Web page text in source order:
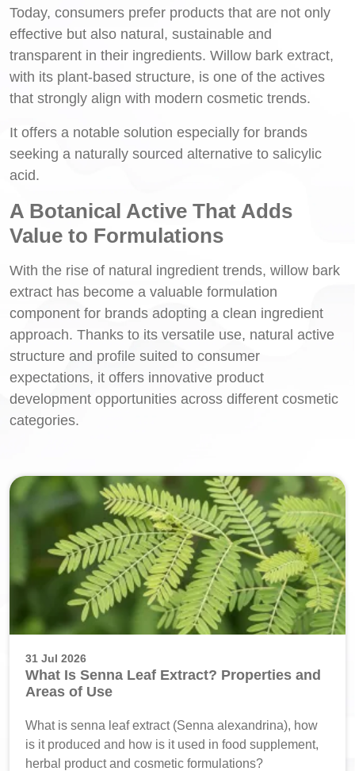
Today, consumers prefer products that are not only
effective but also natural, sustainable and
transparent in their ingredients. Willow bark extract,
with its plant-based structure, is one of the actives
that strongly align with modern cosmetic trends.
It offers a notable solution especially for brands
seeking a naturally sourced alternative to salicylic
acid.
A Botanical Active That Adds
Value to Formulations
With the rise of natural ingredient trends, willow bark
extract has become a valuable formulation
component for brands adopting a clean ingredient
approach. Thanks to its versatile use, natural active
structure and profile suited to consumer
expectations, it offers innovative product
development opportunities across different cosmetic
categories.
31 Jul 2026
What Is Senna Leaf Extract? Properties and
Areas of Use
What is senna leaf extract (Senna alexandrina), how
is it produced and how is it used in food supplement,
herbal product and cosmetic formulations?